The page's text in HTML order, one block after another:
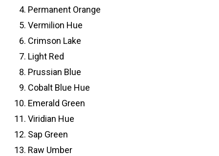
Permanent Orange
Vermilion Hue
Crimson Lake
Light Red
Prussian Blue
Cobalt Blue Hue
Emerald Green
Viridian Hue
Sap Green
Raw Umber